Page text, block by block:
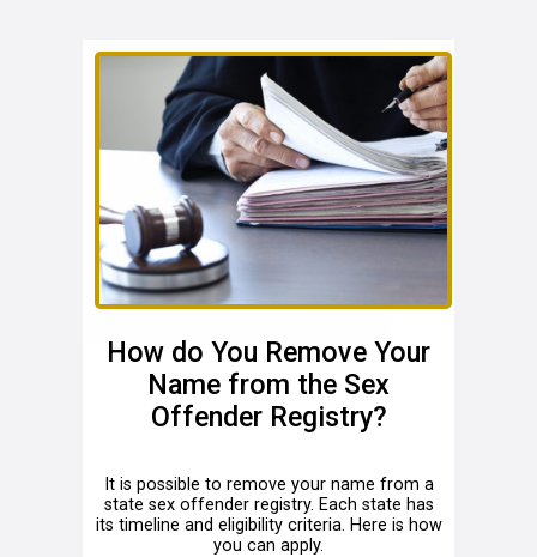
How do You Remove Your
Name from the Sex
Offender Registry?
It is possible to remove your name from a
state sex offender registry. Each state has
its timeline and eligibility criteria. Here is how
you can apply.